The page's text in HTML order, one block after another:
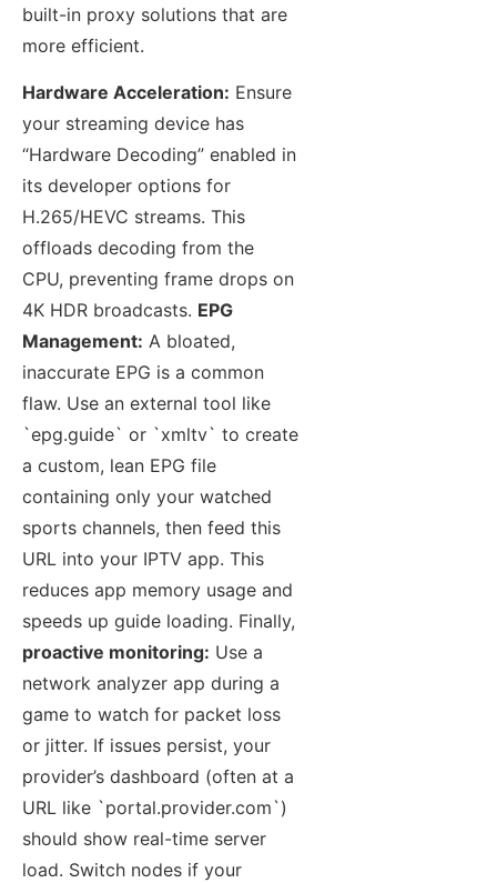
built-in proxy solutions that are
more efficient.
Hardware Acceleration: Ensure
your streaming device has
“Hardware Decoding” enabled in
its developer options for
H.265/HEVC streams. This
offloads decoding from the
CPU, preventing frame drops on
4K HDR broadcasts. EPG
Management: A bloated,
inaccurate EPG is a common
flaw. Use an external tool like
`epg.guide` or `xmltv` to create
a custom, lean EPG file
containing only your watched
sports channels, then feed this
URL into your IPTV app. This
reduces app memory usage and
speeds up guide loading. Finally,
proactive monitoring: Use a
network analyzer app during a
game to watch for packet loss
or jitter. If issues persist, your
provider’s dashboard (often at a
URL like `portal.provider.com`)
should show real-time server
load. Switch nodes if your